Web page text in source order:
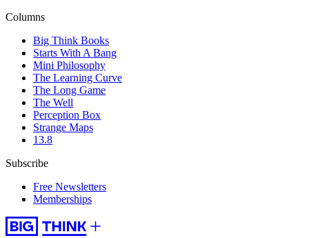
Columns
Big Think Books
Starts With A Bang
Mini Philosophy
The Learning Curve
The Long Game
The Well
Perception Box
Strange Maps
13.8
Subscribe
Free Newsletters
Memberships